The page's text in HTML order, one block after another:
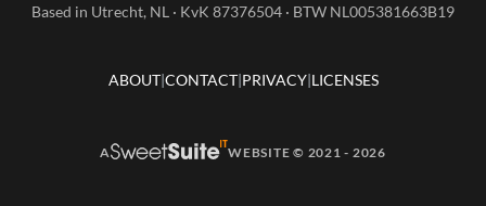
Based in Utrecht, NL · KvK 87376504 · BTW NL005381663B19
ABOUT CONTACT PRIVACY LICENSES
A WEBSITE © 2021 - 2026